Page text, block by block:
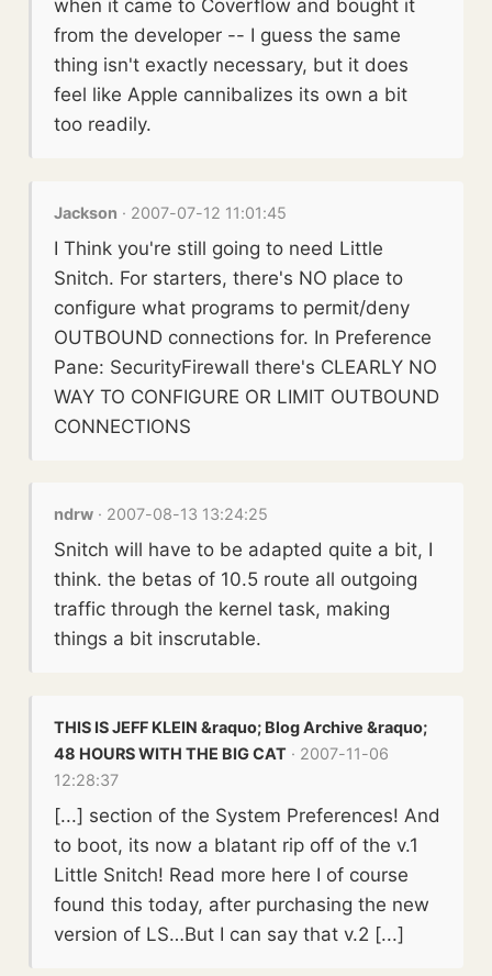
when it came to Coverflow and bought it
from the developer -- I guess the same
thing isn't exactly necessary, but it does
feel like Apple cannibalizes its own a bit
too readily.
Jackson · 2007-07-12 11:01:45
I Think you're still going to need Little
Snitch. For starters, there's NO place to
configure what programs to permit/deny
OUTBOUND connections for. In Preference
Pane: SecurityFirewall there's CLEARLY NO
WAY TO CONFIGURE OR LIMIT OUTBOUND
CONNECTIONS
ndrw · 2007-08-13 13:24:25
Snitch will have to be adapted quite a bit, I
think. the betas of 10.5 route all outgoing
traffic through the kernel task, making
things a bit inscrutable.
THIS IS JEFF KLEIN &raquo; Blog Archive &raquo;
48 HOURS WITH THE BIG CAT · 2007-11-06
12:28:37
[...] section of the System Preferences! And
to boot, its now a blatant rip off of the v.1
Little Snitch! Read more here I of course
found this today, after purchasing the new
version of LS…But I can say that v.2 [...]